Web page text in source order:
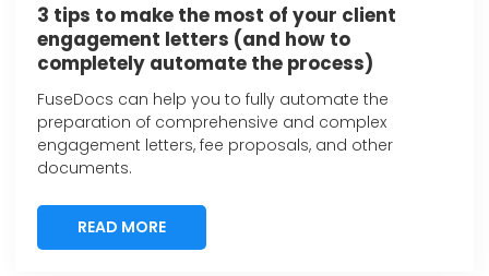
3 tips to make the most of your client
engagement letters (and how to
completely automate the process)
FuseDocs can help you to fully automate the
preparation of comprehensive and complex
engagement letters, fee proposals, and other
documents.
READ MORE
READ MORE